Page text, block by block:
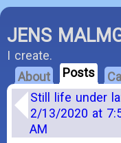
JENS
I create.
About
Posts
Still life under
2/13/2020 at
AM